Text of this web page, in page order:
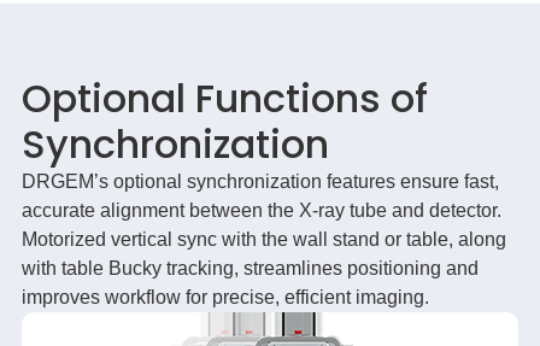
Optional Functions of
Synchronization
DRGEM’s optional synchronization features ensure fast,
accurate alignment between the X-ray tube and detector.
Motorized vertical sync with the wall stand or table, along
with table Bucky tracking, streamlines positioning and
improves workflow for precise, efficient imaging.